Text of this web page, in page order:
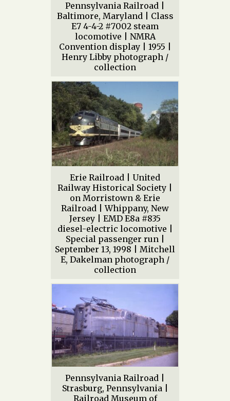
Pennsylvania Railroad |
Baltimore, Maryland | Class
E7 4-4-2 #7002 steam
locomotive | NMRA
Convention display | 1955 |
Henry Libby photograph /
collection
Erie Railroad | United
Railway Historical Society |
on Morristown & Erie
Railroad | Whippany, New
Jersey | EMD E8a #835
diesel-electric locomotive |
Special passenger run |
September 13, 1998 | Mitchell
E, Dakelman photograph /
collection
Pennsylvania Railroad |
Strasburg, Pennsylvania |
Railroad Museum of